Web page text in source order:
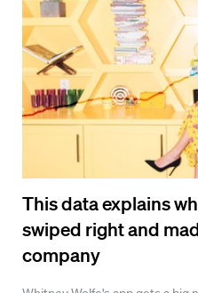
This data explains
swiped right and
company